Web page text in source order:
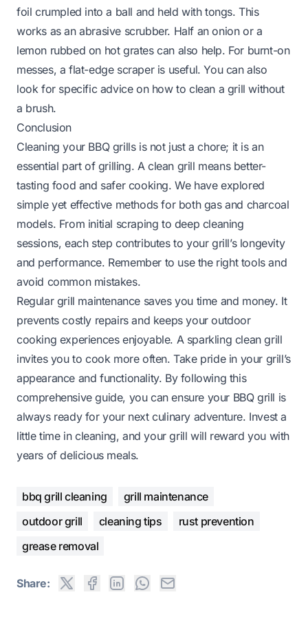
foil crumpled into a ball and held with tongs. This
works as an abrasive scrubber. Half an onion or a
lemon rubbed on hot grates can also help. For burnt-on
messes, a flat-edge scraper is useful. You can also
look for specific advice on how to clean a grill without
a brush.
Conclusion
Cleaning your BBQ grills is not just a chore; it is an
essential part of grilling. A clean grill means better-
tasting food and safer cooking. We have explored
simple yet effective methods for both gas and charcoal
models. From initial scraping to deep cleaning
sessions, each step contributes to your grill’s longevity
and performance. Remember to use the right tools and
avoid common mistakes.
Regular grill maintenance saves you time and money. It
prevents costly repairs and keeps your outdoor
cooking experiences enjoyable. A sparkling clean grill
invites you to cook more often. Take pride in your grill’s
appearance and functionality. By following this
comprehensive guide, you can ensure your BBQ grill is
always ready for your next culinary adventure. Invest a
little time in cleaning, and your grill will reward you with
years of delicious meals.
bbq grill cleaning
grill maintenance
outdoor grill
cleaning tips
rust prevention
grease removal
Share: